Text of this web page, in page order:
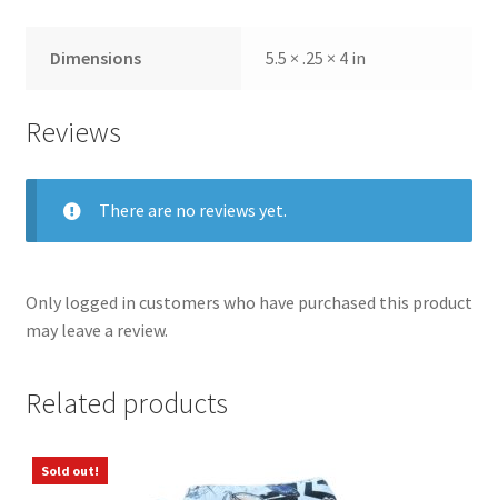
Dimensions 5.5 × .25 × 4 in
Reviews
There are no reviews yet.
Only logged in customers who have purchased this product
may leave a review.
Related products
Sold out!